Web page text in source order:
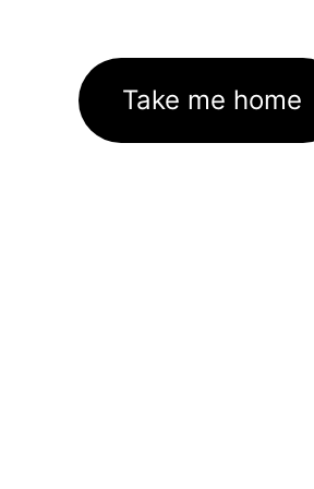
Take me home